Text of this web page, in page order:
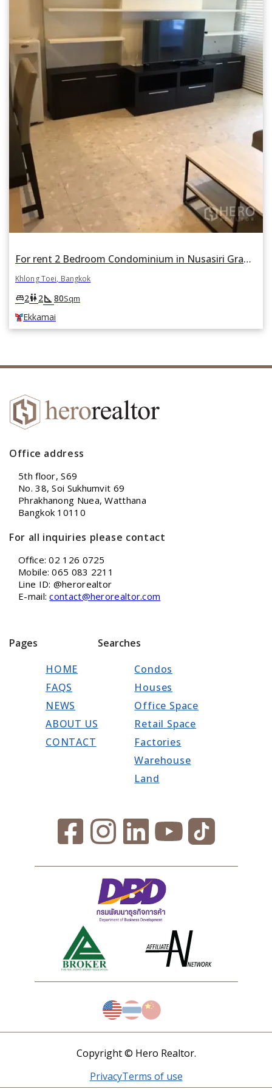
For rent 2 Bedroom Condominium in Nusasiri Grand Condo in Phra Khanong, Khlong Toei, Bangkok BTS Ekkamai
Khlong Toei, Bangkok
king_bed2wc2square_foot 80Sqm
Ekkamai
Office address
5th floor, S69
No. 38, Soi Sukhumvit 69
Phrakhanong Nuea, Watthana
Bangkok 10110
For all inquiries please contact
Office: 02 126 0725
Mobile: 065 083 2211
Line ID: @herorealtor
E-mail:contact@herorealtor.com
Pages
HOME
FAQS
NEWS
ABOUT US
CONTACT
Searches
Condos
Houses
Office Space
Retail Space
Factories
Warehouse
Land
Copyright © Hero Realtor.
PrivacyTerms of use